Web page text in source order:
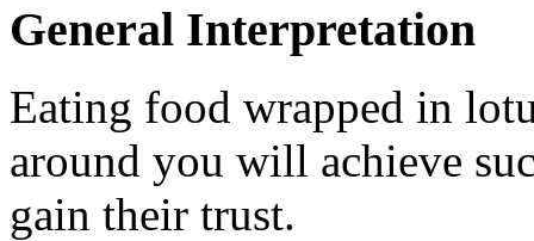
General Interpretation
Eating food wrapped in
around you will achieve
gain their trust.